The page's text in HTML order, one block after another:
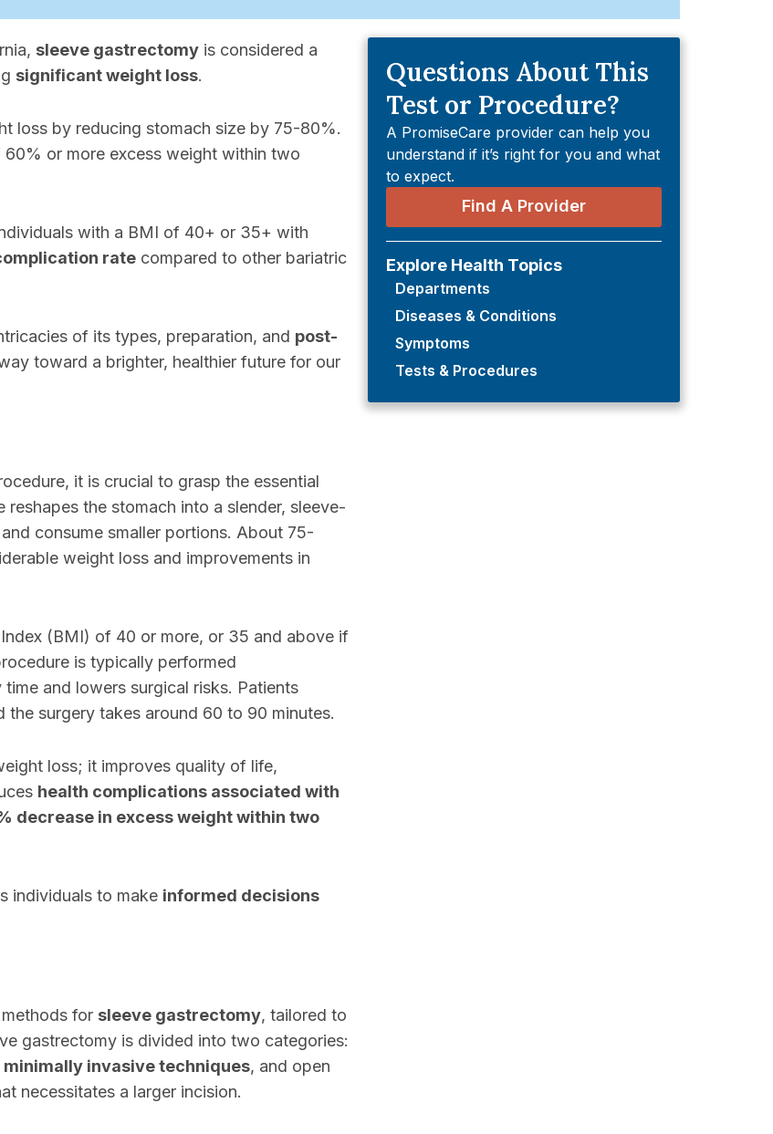
sleeve gastrectomy is considered a
significant weight loss.
loss by reducing stomach size by 75-80%.
or more excess weight within two
with a BMI of 40+ or 35+ with
rate compared to other bariatric
of its types, preparation, and post-
toward a brighter, healthier future for our
it is crucial to grasp the essential
the stomach into a slender, sleeve-
consume smaller portions. About 75-
weight loss and improvements in
(BMI) of 40 or more, or 35 and above if
is typically performed
and lowers surgical risks. Patients
the surgery takes around 60 to 90 minutes.
loss; it improves quality of life,
health complications associated with
decrease in excess weight within two
individuals to make informed decisions
for sleeve gastrectomy, tailored to
gastrectomy is divided into two categories:
minimally invasive techniques, and open
necessitates a larger incision.
Questions About This
Test or Procedure?
A PromiseCare provider can help you
understand if it’s right for you and what
to expect.
Find A Provider
Explore Health Topics
Departments
Diseases & Conditions
Symptoms
Tests & Procedures